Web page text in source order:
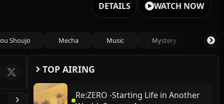
DETAILS WATCH NOW
Shoujo Mecha Music Mystery
TOP AIRING
Re:ZERO -Starting Life in Another